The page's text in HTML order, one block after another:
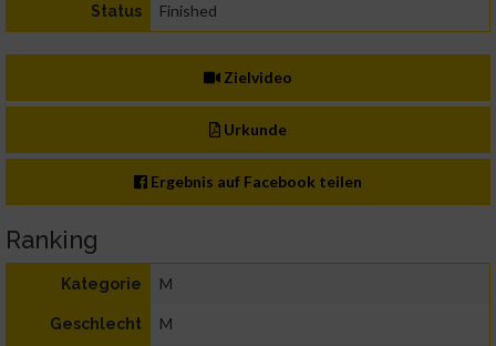
Status Finished
Zielvideo
Urkunde
Ergebnis auf Facebook teilen
Ranking
Kategorie M
Geschlecht M